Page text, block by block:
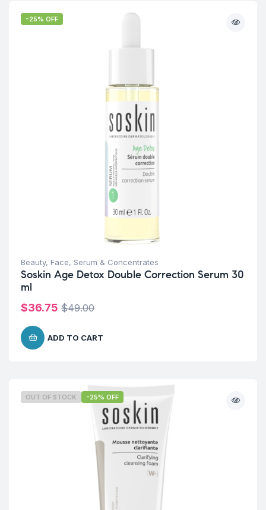
-25% OFF
Beauty, Face, Serum & Concentrates
Soskin Age Detox Double Correction Serum 30
ml
$49.00
$36.75
ADD TO CART
OUT OF STOCK -25% OFF